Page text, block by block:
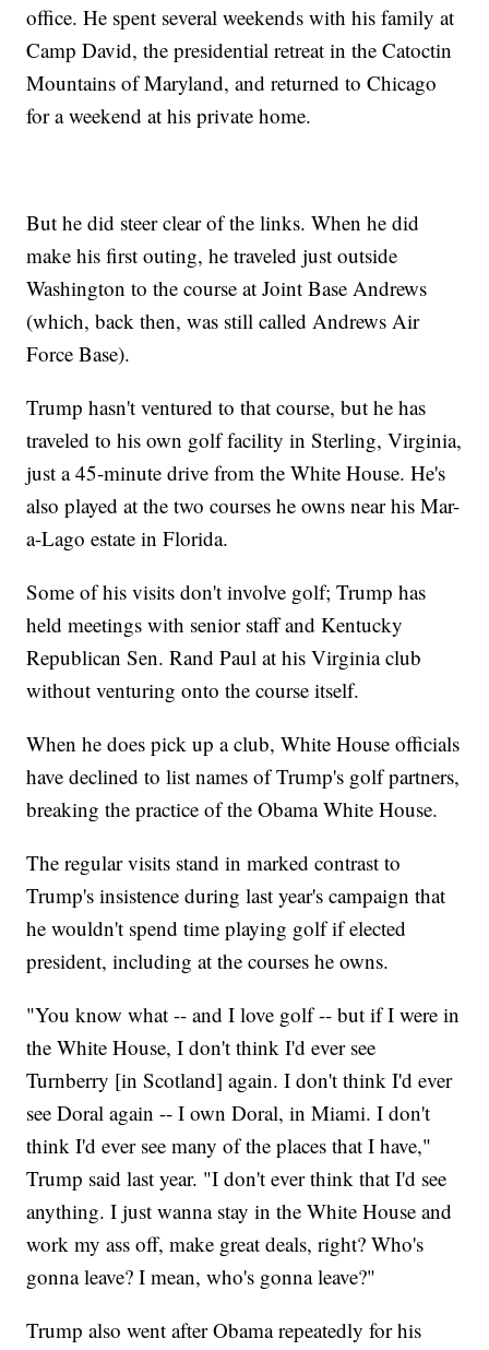
office. He spent several weekends with his family at
Camp David, the presidential retreat in the Catoctin
Mountains of Maryland, and returned to Chicago
for a weekend at his private home.
But he did steer clear of the links. When he did
make his first outing, he traveled just outside
Washington to the course at Joint Base Andrews
(which, back then, was still called Andrews Air
Force Base).
Trump hasn't ventured to that course, but he has
traveled to his own golf facility in Sterling, Virginia,
just a 45-minute drive from the White House. He's
also played at the two courses he owns near his Mar-
a-Lago estate in Florida.
Some of his visits don't involve golf; Trump has
held meetings with senior staff and Kentucky
Republican Sen. Rand Paul at his Virginia club
without venturing onto the course itself.
When he does pick up a club, White House officials
have declined to list names of Trump's golf partners,
breaking the practice of the Obama White House.
The regular visits stand in marked contrast to
Trump's insistence during last year's campaign that
he wouldn't spend time playing golf if elected
president, including at the courses he owns.
"You know what -- and I love golf -- but if I were in
the White House, I don't think I'd ever see
Turnberry [in Scotland] again. I don't think I'd ever
see Doral again -- I own Doral, in Miami. I don't
think I'd ever see many of the places that I have,"
Trump said last year. "I don't ever think that I'd see
anything. I just wanna stay in the White House and
work my ass off, make great deals, right? Who's
gonna leave? I mean, who's gonna leave?"
Trump also went after Obama repeatedly for his